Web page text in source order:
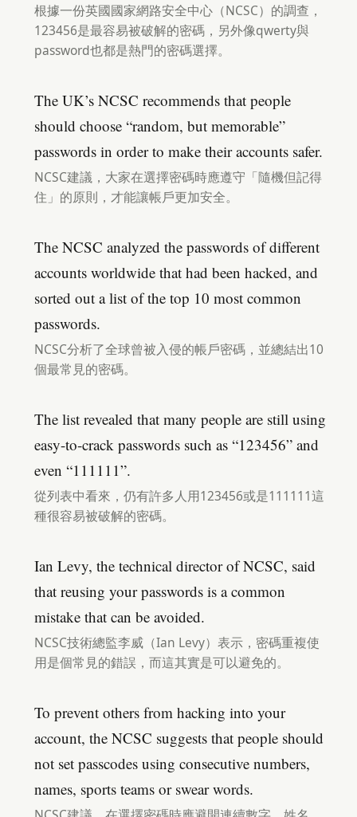
根據一份英國國家網路安全中心（NCSC）的調查，
123456是最容易被破解的密碼，另外像qwerty與
password也都是熱門的密碼選擇。
The UK’s NCSC recommends that people
should choose “random, but memorable”
passwords in order to make their accounts safer.
NCSC建議，大家在選擇密碼時應遵守「隨機但記得
住」的原則，才能讓帳戶更加安全。
The NCSC analyzed the passwords of different
accounts worldwide that had been hacked, and
sorted out a list of the top 10 most common
passwords.
NCSC分析了全球曾被入侵的帳戶密碼，並總結出10
個最常見的密碼。
The list revealed that many people are still using
easy-to-crack passwords such as “123456” and
even “111111”.
從列表中看來，仍有許多人用123456或是111111這
種很容易被破解的密碼。
Ian Levy, the technical director of NCSC, said
that reusing your passwords is a common
mistake that can be avoided.
NCSC技術總監李威（Ian Levy）表示，密碼重複使
用是個常見的錯誤，而這其實是可以避免的。
To prevent others from hacking into your
account, the NCSC suggests that people should
not set passcodes using consecutive numbers,
names, sports teams or swear words.